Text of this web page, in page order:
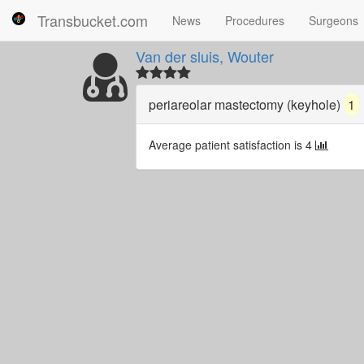
Transbucket.com News Procedures Surgeons
Van der sluis, Wouter
periareolar mastectomy (keyhole) 1
Average patient satisfaction is 4